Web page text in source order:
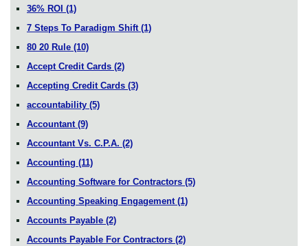
36% ROI (1)
7 Steps To Paradigm Shift (1)
80 20 Rule (10)
Accept Credit Cards (2)
Accepting Credit Cards (3)
accountability (5)
Accountant (9)
Accountant Vs. C.P.A. (2)
Accounting (11)
Accounting Software for Contractors (5)
Accounting Speaking Engagement (1)
Accounts Payable (2)
Accounts Payable For Contractors (2)